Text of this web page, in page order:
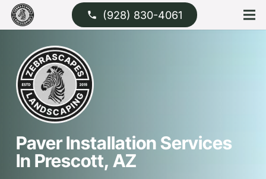
phone (928) 830-4061
Paver Installation Services
In Prescott, AZ